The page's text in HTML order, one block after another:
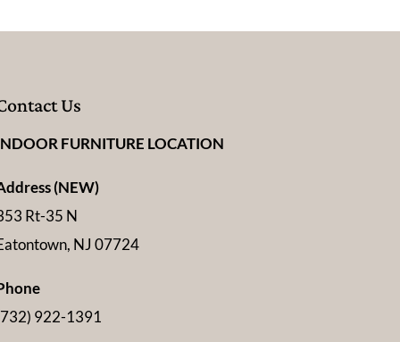
Us
FURNITURE LOCATION
(NEW)
Rt-35 N
NJ 07724
922-1391